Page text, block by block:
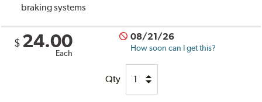
braking systems
$ 24.00
Each
08/21/26
How soon can I get this?
Qty